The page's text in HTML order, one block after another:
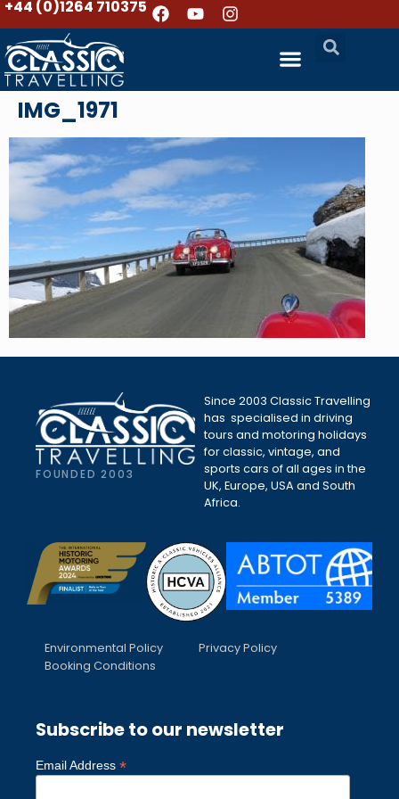
+44 (0)1264 710375
IMG_1971
FOUNDED 2003
Since 2003 Classic Travelling
has specialised in driving
tours and motoring holidays
for classic, vintage, and
sports cars of all ages in the
UK, Europe, USA and South
Africa.
Environmental Policy
Privacy Policy
Booking Conditions
Subscribe to our newsletter
Email Address *